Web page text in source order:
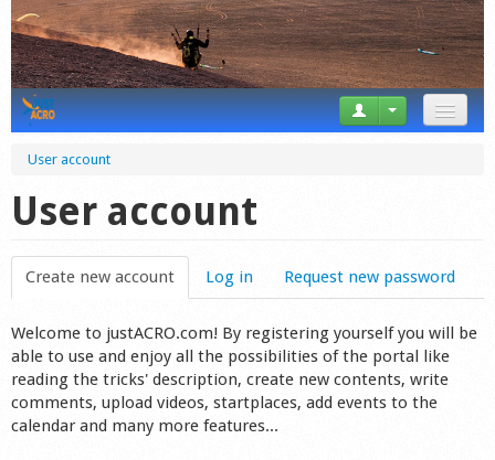
Forum
Startplaces
Calendar
Gear
User account
User account
Create new account (active tab)
Log in Request new password
Welcome to justACRO.com! By registering yourself you will be
able to use and enjoy all the possibilities of the portal like
reading the tricks' description, create new contents, write
comments, upload videos, startplaces, add events to the
calendar and many more features...